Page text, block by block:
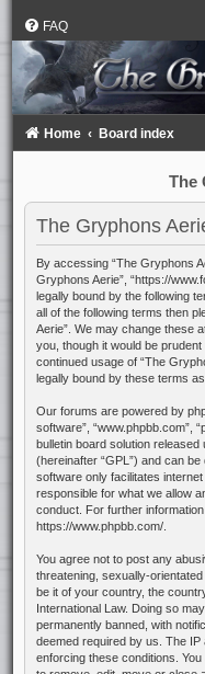
FAQ
Home Board index
The
The Gryphons
By accessing “The Gryphons
Gryphons Aerie”, “https://
legally bound by the following
all of the following terms then
Aerie”. We may change these
you, though it would be
continued usage of “The
legally bound by these terms
Our forums are powered by
software”, “www.phpbb.com”,
bulletin board solution released
(hereinafter “GPL”) and can
software only facilitates
responsible for what we allow
conduct. For further
https://www.phpbb.com/.
You agree not to post any
threatening, sexually-
be it of your country, the
International Law. Doing so
permanently banned, with
deemed required by us. The
enforcing these conditions.